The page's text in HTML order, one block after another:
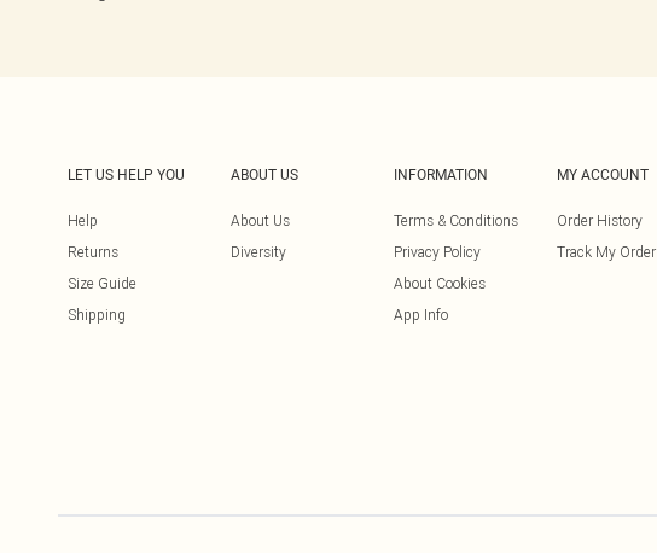
LET US HELP YOU
Help
Returns
Size Guide
Shipping
ABOUT US
About Us
Diversity
INFORMATION
Terms & Conditions
Privacy Policy
About Cookies
App Info
MY ACCOUNT
Order History
Track My Order